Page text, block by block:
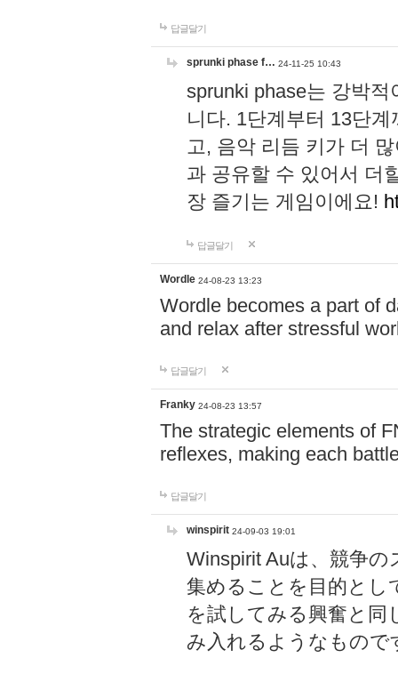
답글달기
sprunki phase f… 24-11-25 10:43
sprunki phase는 강박
니다. 1단계부터 13단
고, 음악 리듬 키가 더
과 공유할 수 있어서 더
장 즐기는 게임이에요!
답글달기
Wordle 24-08-23 13:23
Wordle becomes a part of
and relax after stressful
답글달기
Franky 24-08-23 13:57
The strategic elements of
reflexes, making each
답글달기
winspirit 24-09-03 19:01
Winspirit Auは、競争
集めることを目的とし
を試してみる興奮と同
み入れるようなもので